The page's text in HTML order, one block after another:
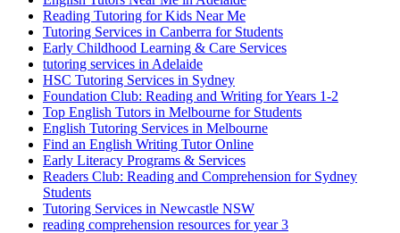
Reading Tutoring for Kids Near Me
Tutoring Services in Canberra for Students
Early Childhood Learning & Care Services
tutoring services in Adelaide
HSC Tutoring Services in Sydney
Foundation Club: Reading and Writing for Years 1-2
Top English Tutors in Melbourne for Students
English Tutoring Services in Melbourne
Find an English Writing Tutor Online
Early Literacy Programs & Services
Readers Club: Reading and Comprehension for Sydney
Students
Tutoring Services in Newcastle NSW
reading comprehension resources for year 3